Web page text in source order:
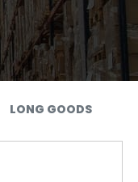
LONG GOODS